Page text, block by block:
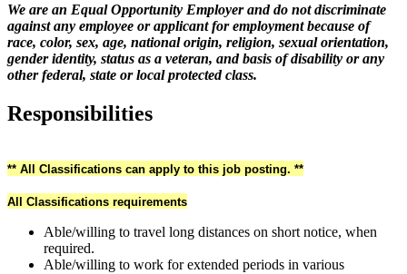
We are an Equal Opportunity Employer and do not discriminate
against any employee or applicant for employment because of
race, color, sex, age, national origin, religion, sexual orientation,
gender identity, status as a veteran, and basis of disability or any
other federal, state or local protected class.
Responsibilities
** All Classifications can apply to this job posting. **
All Classifications requirements
Able/willing to travel long distances on short notice, when
required.
Able/willing to work for extended periods in various